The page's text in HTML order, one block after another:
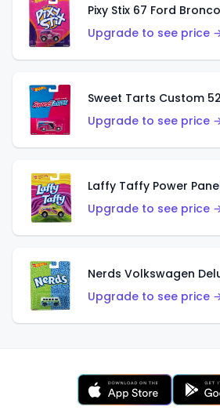
Pixy Stix 67 Ford Bronco
Upgrade to see price
Sweet Tarts Custom
Upgrade to see price
Laffy Taffy Power
Upgrade to see price
Nerds Volkswagen
Upgrade to see price